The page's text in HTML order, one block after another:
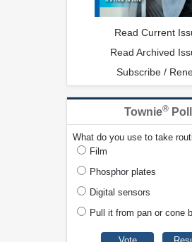
Read Current
Read Archived
Subscribe /
Townie® Poll
What do you use to take
Film
Phosphor plates
Digital sensors
Pull it from pan or cone